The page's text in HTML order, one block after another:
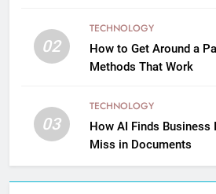
02
TECHNOLOGY
How to Get Around a
Methods That Work
03
TECHNOLOGY
How AI Finds Business
Miss in Documents